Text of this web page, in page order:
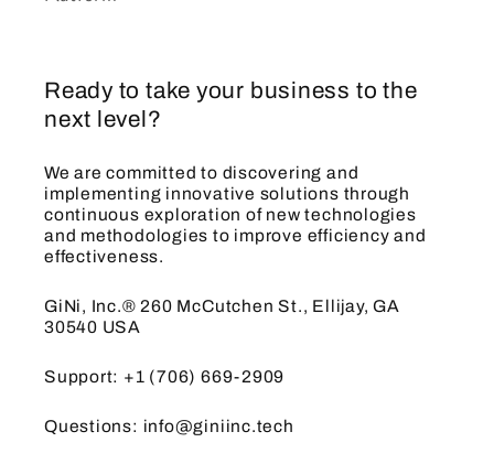
Ready to take your business to the
next level?
We are committed to discovering and
implementing innovative solutions through
continuous exploration of new technologies
and methodologies to improve efficiency and
effectiveness.
GiNi, Inc.® 260 McCutchen St., Ellijay, GA
30540 USA
Support: +1 (706) 669-2909
Questions: info@giniinc.tech